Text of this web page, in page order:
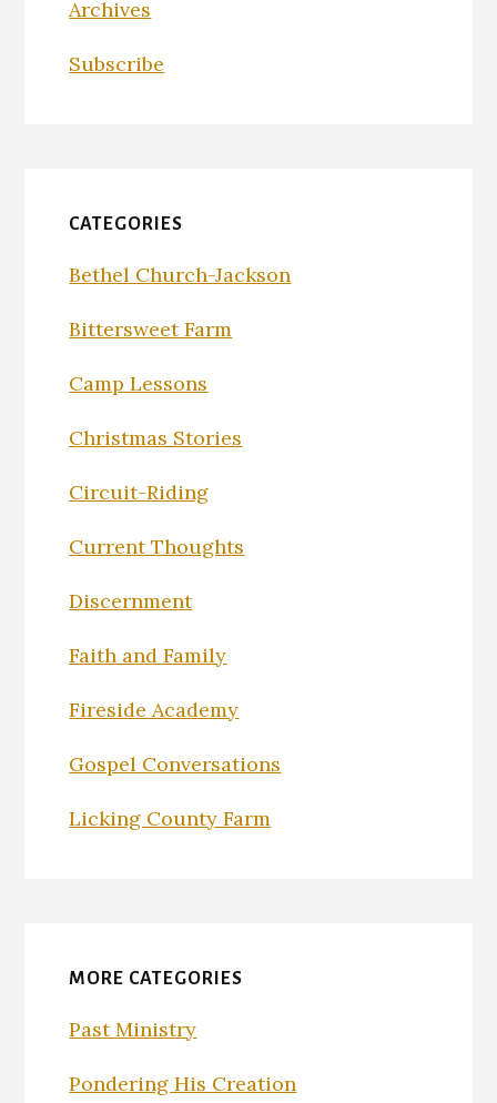
Archives
Subscribe
CATEGORIES
Bethel Church-Jackson
Bittersweet Farm
Camp Lessons
Christmas Stories
Circuit-Riding
Current Thoughts
Discernment
Faith and Family
Fireside Academy
Gospel Conversations
Licking County Farm
MORE CATEGORIES
Past Ministry
Pondering His Creation